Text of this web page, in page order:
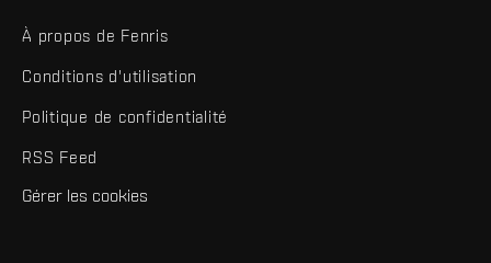
À propos de Fenris
Conditions d'utilisation
Politique de confidentialité
RSS Feed
Gérer les cookies